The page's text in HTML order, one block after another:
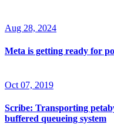
Aug 28, 2024
Meta is getting ready for
Oct 07, 2019
Scribe: Transporting
buffered queueing system